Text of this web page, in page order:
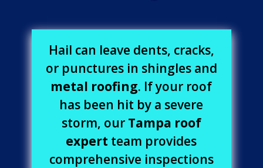
Hail can leave dents, cracks,
or punctures in shingles and
metal roofing. If your roof
has been hit by a severe
storm, our Tampa roof
expert team provides
comprehensive inspections